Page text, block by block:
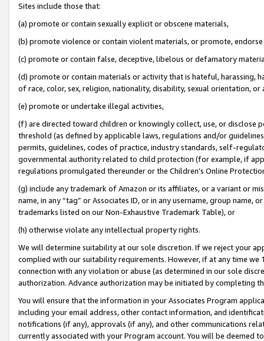
Sites include those that:
(a) promote or contain sexually explicit or obscene materials,
(b) promote violence or contain violent materials, or promote,
(c) promote or contain false, deceptive, libelous or defamatory
(d) promote or contain materials or activity that is hateful, harassing,
of race, color, sex, religion, nationality, disability, sexual orientation, or
(e) promote or undertake illegal activities,
(f) are directed toward children or knowingly collect, use, or
threshold (as defined by applicable laws, regulations and/or
permits, guidelines, codes of practice, industry standards, self-
governmental authority related to child protection (for example, if
regulations promulgated thereunder or the Children’s Online
(g) include any trademark of Amazon or its affiliates, or a variant or
name, in any “tag” or Associates ID, or in any username, group
trademarks listed on our Non-Exhaustive Trademark Table), or
(h) otherwise violate any intellectual property rights.
We will determine suitability at our sole discretion. If we reject your
complied with our suitability requirements. However, if at any time
connection with any violation or abuse (as determined in our sole
authorization. Advance authorization may be initiated by completing
You will ensure that the information in your Associates Program
including your email address, other contact information, and
notifications (if any), approvals (if any), and other communications
currently associated with your Program account. You will be deemed